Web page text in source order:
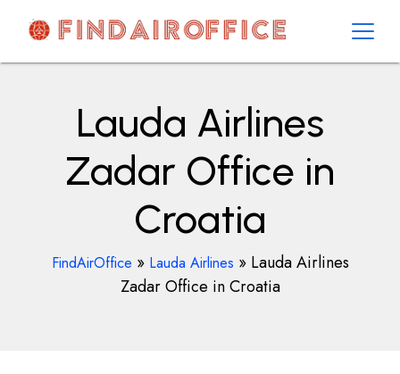
contentAirOfficesDetails
Lauda Airlines
Zadar Office in
Croatia
FindAirOffice » Lauda Airlines » Lauda Airlines
Zadar Office in Croatia